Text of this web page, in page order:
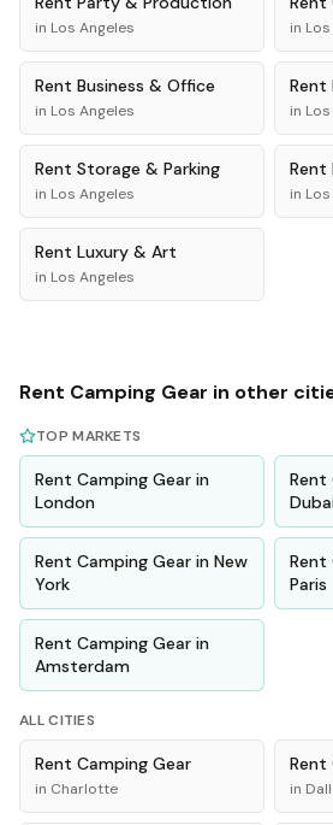
in Los Angeles in
Rent Business & Office
in Los Angeles
Rent
in
Rent Storage & Parking
in Los Angeles
Rent
in
Rent Luxury & Art
in Los Angeles
Rent Camping Gear in other
TOP MARKETS
Rent Camping Gear in
London
Rent
Rent Camping Gear in New
York
Rent
Paris
Rent Camping Gear in
Amsterdam
ALL CITIES
Rent Camping Gear
in Charlotte
Rent
in